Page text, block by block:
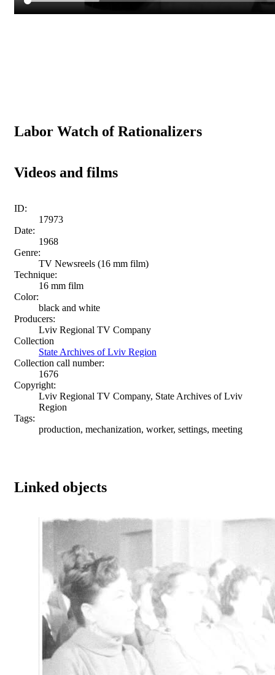
Labor Watch of Rationalizers
Videos and films
ID:
17973
Date:
1968
Genre:
TV Newsreels (16 mm film)
Technique:
16 mm film
Color:
black and white
Producers:
Lviv Regional TV Company
Collection
State Archives of Lviv Region
Collection call number:
1676
Copyright:
Lviv Regional TV Company, State Archives of Lviv
Region
Tags:
production, mechanization, worker, settings, meeting
Linked objects